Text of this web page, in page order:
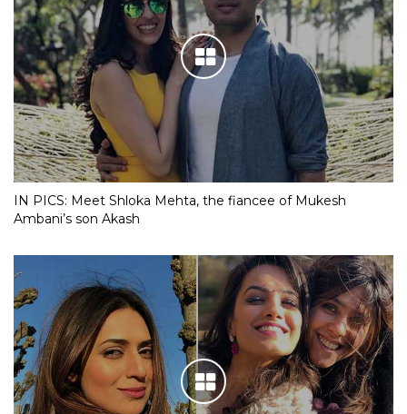
IN PICS: Meet Shloka Mehta, the fiancee of Mukesh
Ambani’s son Akash